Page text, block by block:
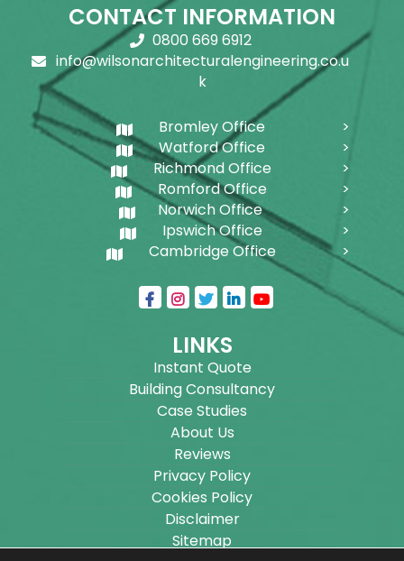
CONTACT INFORMATION
0800 669 6912
info@wilsonarchitecturalengineering.co.u
k
Bromley Office
Watford Office
Richmond Office
Romford Office
Norwich Office
Ipswich Office
Cambridge Office
LINKS
Instant Quote
Building Consultancy
Case Studies
About Us
Reviews
Privacy Policy
Cookies Policy
Disclaimer
Sitemap